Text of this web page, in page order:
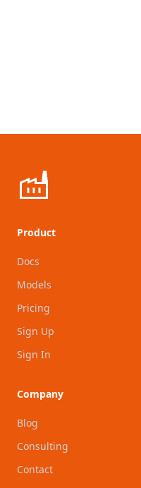
cohere/command-r
Product
Docs
Models
Pricing
Sign Up
Sign In
Company
Blog
Consulting
Contact